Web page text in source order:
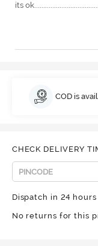
its
COD is
CHECK DELIVERY
Dispatch in 24 hours
No returns for this